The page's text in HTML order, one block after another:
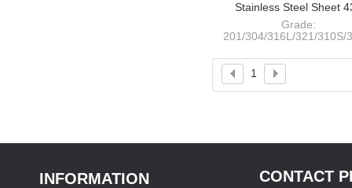
Stainless Steel Sheet
NO.4+PVC
Grade:
201/304/316L/321/310S/
Thickness: 0.4-
1000/1220/1250/1500/
1
INFORMATION CONTACT